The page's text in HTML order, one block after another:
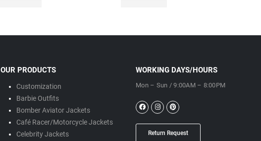
OUR PRODUCTS
Customization
Barbie Outfits
Bomber Aviator Jackets
Café Racer/Motorcycle Jackets
Celebrity Jackets
WORKING DAYS/HOURS
Mon – Sun / 9:00AM – 8:00PM
Return Request